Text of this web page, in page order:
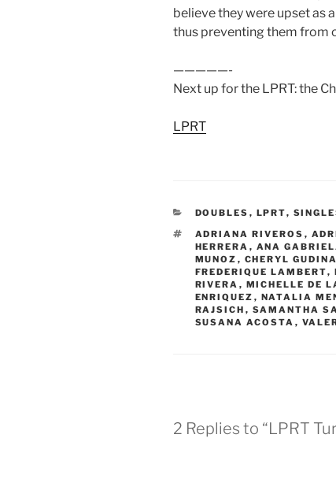
believe they were upset as
thus preventing them from
—————-
Next up for the LPRT: the
LPRT
CATEGORIES
DOUBLES , LPRT,
TAGS
ADRIANA RIVEROS ,
HERRERA , ANA
MUNOZ , CHERYL
FREDERIQUE LAMBERT,
RIVERA , MICHELLE DE
ENRIQUEZ , NATALIA
RAJSICH , SAMANTHA
SUSANA ACOSTA ,
2 Replies to “LPRT